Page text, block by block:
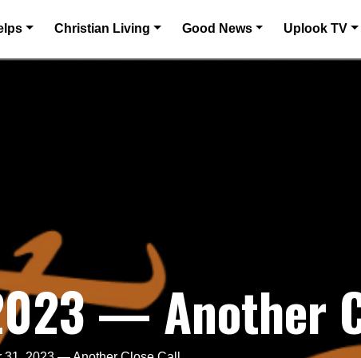
Christian Living Good News Uplook TV
— Another